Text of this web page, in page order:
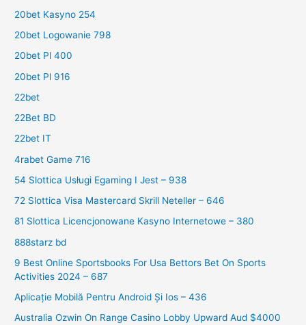
20bet Kasyno 254
20bet Logowanie 798
20bet Pl 400
20bet Pl 916
22bet
22Bet BD
22bet IT
4rabet Game 716
54 Slottica Usługi Egaming I Jest – 938
72 Slottica Visa Mastercard Skrill Neteller – 646
81 Slottica Licencjonowane Kasyno Internetowe – 380
888starz bd
9 Best Online Sportsbooks For Usa Bettors Bet On Sports
Activities 2024 – 687
Aplicație Mobilă Pentru Android Și Ios – 436
Australia Ozwin On Range Casino Lobby Upward Aud $4000